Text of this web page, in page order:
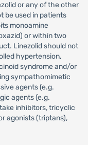
or any of the other
be used in patients
monoamine
or within two
Linezolid should not
hypertension,
syndrome and/or
sympathomimetic
agents (e.g.
agents (e.g.
inhibitors, tricyclic
agonists (triptans),